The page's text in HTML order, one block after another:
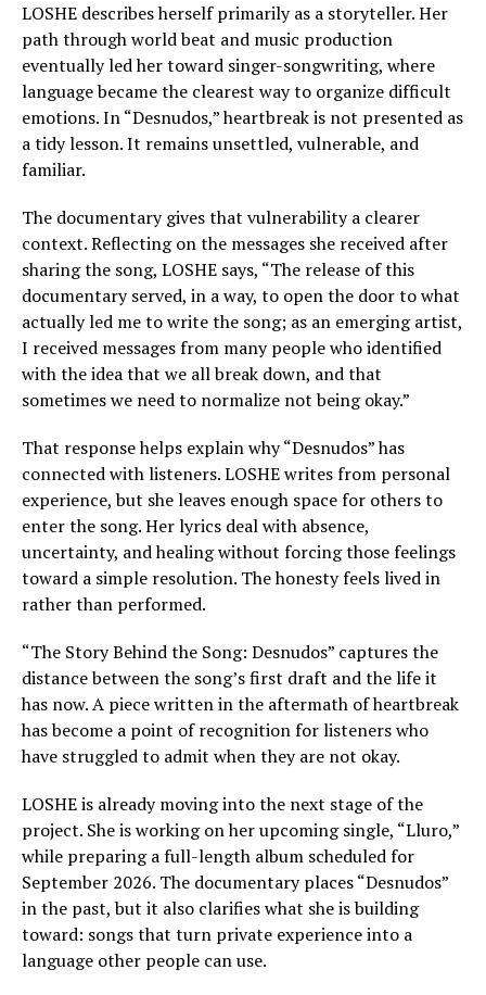
LOSHE describes herself primarily as a storyteller. Her
path through world beat and music production
eventually led her toward singer-songwriting, where
language became the clearest way to organize difficult
emotions. In “Desnudos,” heartbreak is not presented as
a tidy lesson. It remains unsettled, vulnerable, and
familiar.
The documentary gives that vulnerability a clearer
context. Reflecting on the messages she received after
sharing the song, LOSHE says, “The release of this
documentary served, in a way, to open the door to what
actually led me to write the song; as an emerging artist,
I received messages from many people who identified
with the idea that we all break down, and that
sometimes we need to normalize not being okay.”
That response helps explain why “Desnudos” has
connected with listeners. LOSHE writes from personal
experience, but she leaves enough space for others to
enter the song. Her lyrics deal with absence,
uncertainty, and healing without forcing those feelings
toward a simple resolution. The honesty feels lived in
rather than performed.
“The Story Behind the Song: Desnudos” captures the
distance between the song’s first draft and the life it
has now. A piece written in the aftermath of heartbreak
has become a point of recognition for listeners who
have struggled to admit when they are not okay.
LOSHE is already moving into the next stage of the
project. She is working on her upcoming single, “Lluro,”
while preparing a full-length album scheduled for
September 2026. The documentary places “Desnudos”
in the past, but it also clarifies what she is building
toward: songs that turn private experience into a
language other people can use.